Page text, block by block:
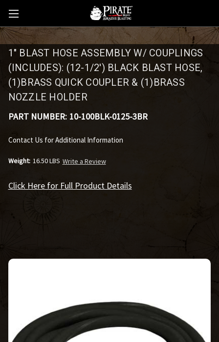
1" BLAST HOSE ASSEMBLY W/ COUPLINGS
(INCLUDES): (12-1/2') BLACK BLAST HOSE,
(1)BRASS QUICK COUPLER & (1)BRASS
NOZZLE HOLDER
PART NUMBER: 10-100BLK-0125-3BR
Contact Us for Additional Information
Weight: 16.50 LBS Write a Review
Click Here for Full Product Details